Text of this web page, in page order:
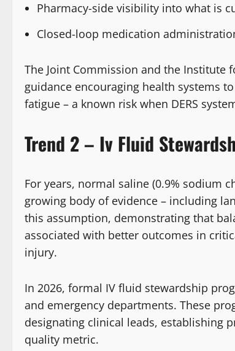
Pharmacy-side visibility into what is
Closed-loop medication
The Joint Commission and the Institute
guidance encouraging health systems
fatigue – a known risk when DERS
Trend 2 – Iv Fluid
For years, normal saline (0.9% sodium
growing body of evidence – including
this assumption, demonstrating that
associated with better outcomes in
injury.
In 2026, formal IV fluid stewardship
and emergency departments. These
designating clinical leads, establishing
quality metric.